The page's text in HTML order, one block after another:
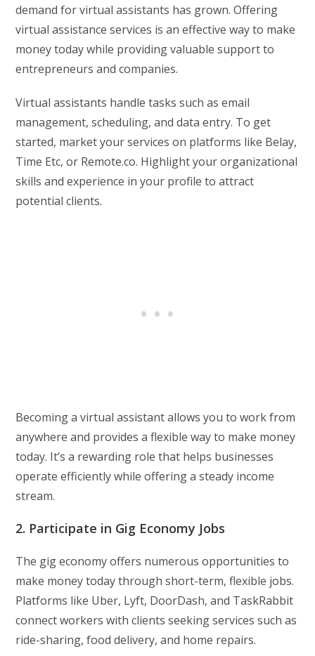
demand for virtual assistants has grown. Offering
virtual assistance services is an effective way to make
money today while providing valuable support to
entrepreneurs and companies.
Virtual assistants handle tasks such as email
management, scheduling, and data entry. To get
started, market your services on platforms like Belay,
Time Etc, or Remote.co. Highlight your organizational
skills and experience in your profile to attract
potential clients.
Becoming a virtual assistant allows you to work from
anywhere and provides a flexible way to make money
today. It’s a rewarding role that helps businesses
operate efficiently while offering a steady income
stream.
2. Participate in Gig Economy Jobs
The gig economy offers numerous opportunities to
make money today through short-term, flexible jobs.
Platforms like Uber, Lyft, DoorDash, and TaskRabbit
connect workers with clients seeking services such as
ride-sharing, food delivery, and home repairs.